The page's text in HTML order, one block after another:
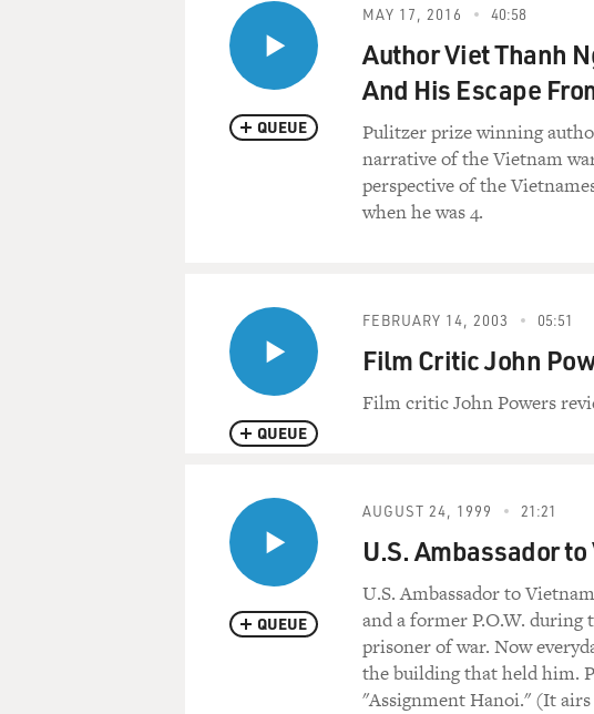
QUEUE
MAY 17, 2016 40:58
Author Viet Thanh
And His Escape
Pulitzer prize winning
narrative of the Vietnam
perspective of the
when he was 4.
QUEUE
FEBRUARY 14, 2003 05:51
Film Critic John
Film critic John Powers
QUEUE
AUGUST 24, 1999 21:21
U.S. Ambassador
U.S. Ambassador to
and a former P.O.W. during
prisoner of war. Now
the building that held him.
"Assignment Hanoi." (It